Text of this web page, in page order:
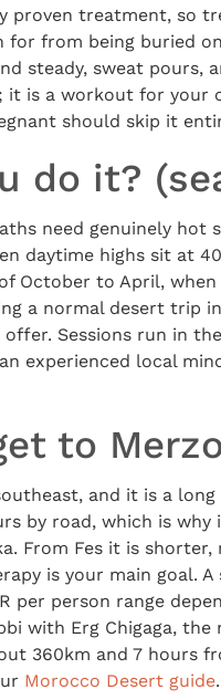
proven treatment, so
for from being buried
steady, sweat
it is a workout for
should skip it
do it?
need genuinely hot
daytime highs sit at
October to April,
a normal desert trip
Sessions run in
experienced local
to
and it is a
by road, which is
From Fes it is
is your main goal.
per person range
with Erg Chigaga,
360km and 7 hours
Morocco Desert guide.